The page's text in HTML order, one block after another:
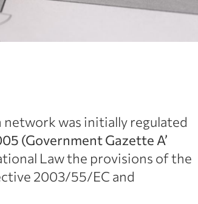
was initially regulated
(Government Gazette Α’
Law the provisions of the
2003/55/EC and